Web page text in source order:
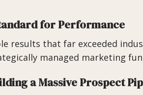
for Performance
results that far exceeded
managed marketing
a Massive Prospect